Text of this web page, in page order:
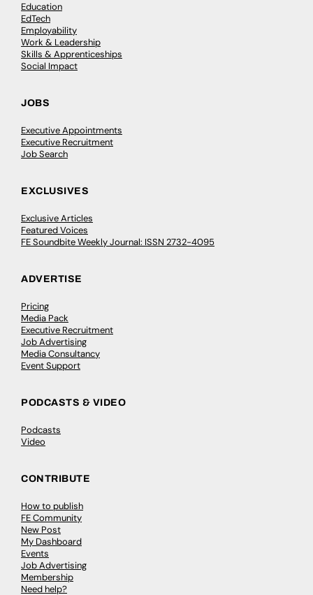
Education
EdTech
Employability
Work & Leadership
Skills & Apprenticeships
Social Impact
JOBS
Executive Appointments
Executive Recruitment
Job Search
EXCLUSIVES
Exclusive Articles
Featured Voices
FE Soundbite Weekly Journal: ISSN 2732-4095
ADVERTISE
Pricing
Media Pack
Executive Recruitment
Job Advertising
Media Consultancy
Event Support
PODCASTS & VIDEO
Podcasts
Video
CONTRIBUTE
How to publish
FE Community
New Post
My Dashboard
Events
Job Advertising
Membership
Need help?